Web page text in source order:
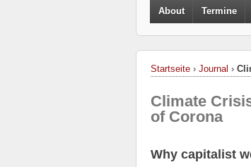
About Termine
Startseite › Journal ›
Climate
of Corona
Why capitalist